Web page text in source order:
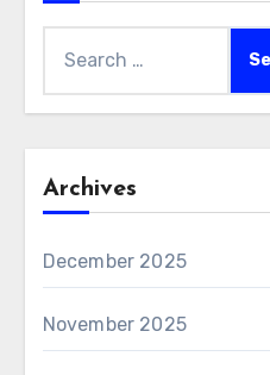
for:
Archives
December 2025
November 2025